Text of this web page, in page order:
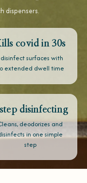
dispensers.
covid in 30s
disinfect surfaces with
extended dwell time
disinfecting
deodorizes and
in one simple
step